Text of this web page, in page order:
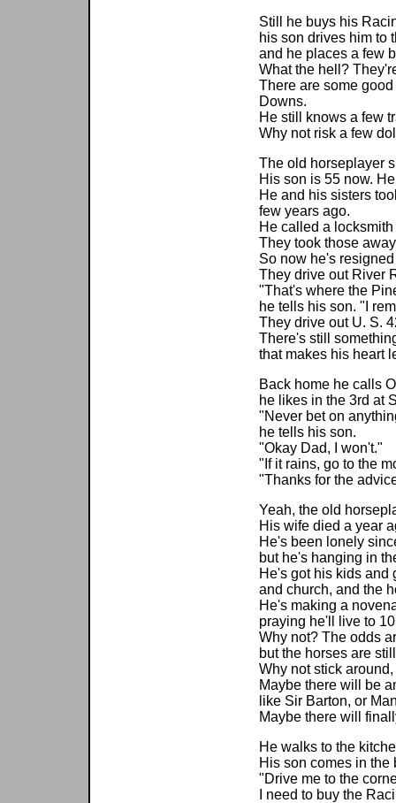
Still he buys his
his son drives him to
and he places a few
What the hell?
There are some
Downs.
He still knows a few
Why not risk a few
The old horseplayer
His son is 55 now.
He and his sisters
few years ago.
He called a
They took those
So now he's
They drive out River
"That's where the
he tells his son. "I
They drive out U. S.
There's still
that makes his heart
Back home he calls
he likes in the 3rd at
"Never bet on
he tells his son.
"Okay Dad, I won't."
"If it rains, go to the
"Thanks for the
Yeah, the old
His wife died a year
He's been lonely
but he's hanging in
He's got his kids and
and church, and the
He's making a
praying he'll live to
Why not? The odds
but the horses are
Why not stick
Maybe there will be
like Sir Barton, or
Maybe there will
He walks to the
His son comes in the
"Drive me to the
I need to buy the